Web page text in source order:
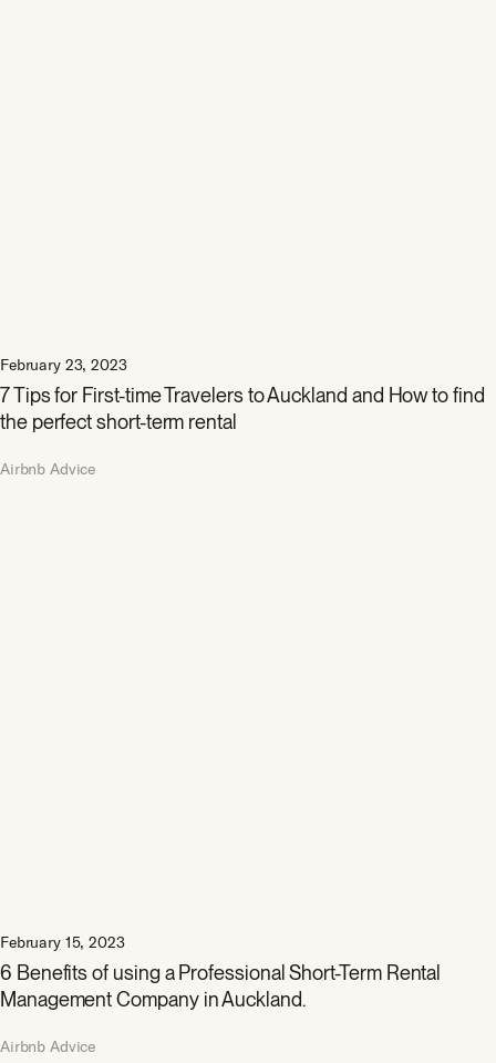
February 23, 2023
7 Tips for First-time Travelers to Auckland and How to find
the perfect short-term rental
Airbnb Advice
February 15, 2023
6 Benefits of using a Professional Short-Term Rental
Management Company in Auckland.
Airbnb Advice